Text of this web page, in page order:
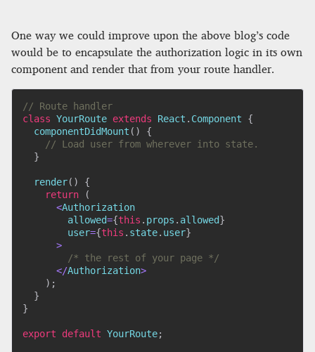
One way we could improve upon the above blog’s code
would be to encapsulate the authorization logic in its own
component and render that from your route handler.
// Route handler
class YourRoute extends React . Component
{
componentDidMount ( )
{
// Load user from wherever into state.
}
render( )
{
return
(
<Authorization
        allowed
={this . props . allowed}
        user
={this . state. user}
>
/* the rest of your page */
</Authorization>
) ;
}
}
export default YourRoute;